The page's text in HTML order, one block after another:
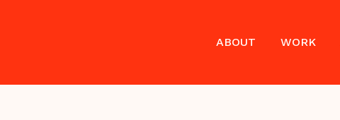
ABOUT WORK